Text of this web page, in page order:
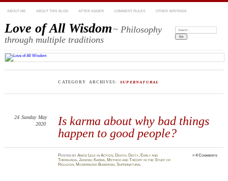
ABOUT ME ABOUT THIS BLOG AFTER ANGER COMMENT RULES OTHER WRITINGS
Love of All Wisdom~ Philosophy
through multiple traditions
Search:
CATEGORY ARCHIVES: SUPERNATURAL
Is karma about why bad things
happen to good people?
24 Sunday May
2020
PostedbyAmod Lele inAction, Death, Deity, Early and
Theravāda,Jainism, Karma, Method and Theory in the Study of
Religion, Modernized Buddhism,Supernatural
≈4 Comments